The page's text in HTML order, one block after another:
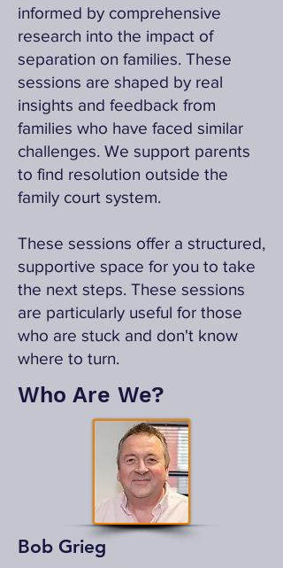
informed by comprehensive
research into the impact of
separation on families. These
sessions are shaped by real
insights and feedback from
families who have faced similar
challenges. We support parents
to find resolution outside the
family court system.
These sessions offer a structured,
supportive space for you to take
the next steps. These sessions
are particularly useful for those
who are stuck and don't know
where to turn.
Who Are We?
Bob Grieg